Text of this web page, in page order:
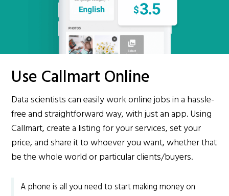
Use Callmart Online
Data scientists can easily work online jobs in a hassle-
free and straightforward way, with just an app. Using
Callmart, create a listing for your services, set your
price, and share it to whoever you want, whether that
be the whole world or particular clients/buyers.
A phone is all you need to start making money on